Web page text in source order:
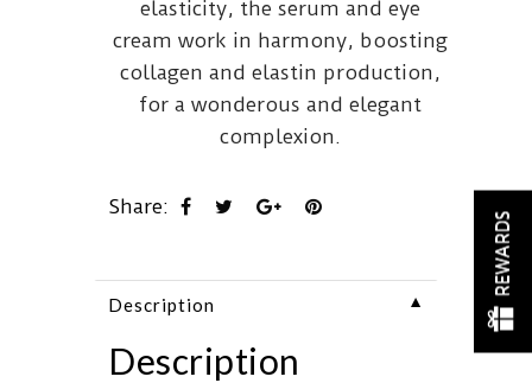
elasticity, the serum and eye
cream work in harmony, boosting
collagen and elastin production,
for a wonderous and elegant
complexion.
Share:
Description ▼
Description
REWARDS